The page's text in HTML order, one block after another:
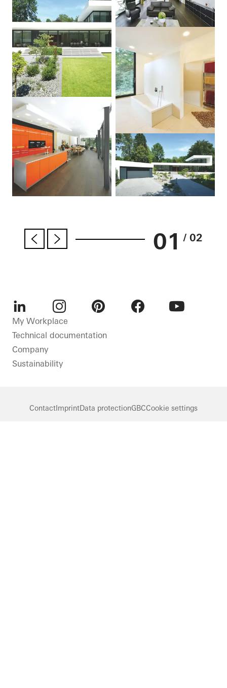
01 / 02
LinkedInInstagram
My Workplace
Technical documentation
Company
Sustainability
ContactImprintData protectionGBCCookie settings